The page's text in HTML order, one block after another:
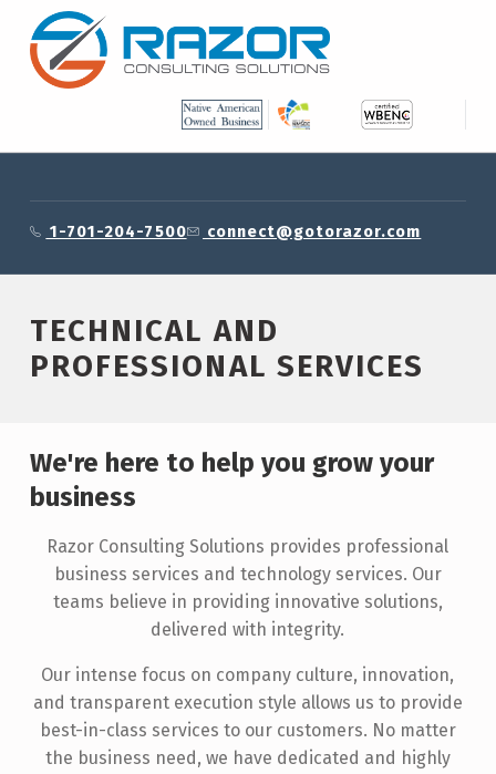
1-701-204-7500 connect@gotorazor.com
TECHNICAL AND
PROFESSIONAL SERVICES
We're here to help you grow your
business
Razor Consulting Solutions provides professional
business services and technology services. Our
teams believe in providing innovative solutions,
delivered with integrity.
Our intense focus on company culture, innovation,
and transparent execution style allows us to provide
best-in-class services to our customers. No matter
the business need, we have dedicated and highly